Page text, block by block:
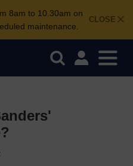
CLOSE
8am to 10.30am on
maintenance.